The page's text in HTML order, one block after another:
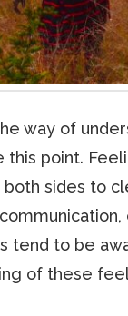
way of
point.
sides to
to be
of these